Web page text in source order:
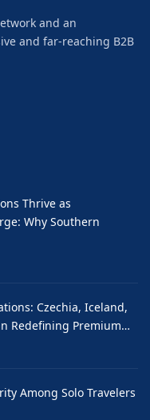
and an
and far-reaching B2B
Thrive as
Why Southern
Czechia, Iceland,
Redefining Premium…
Among Solo Travelers